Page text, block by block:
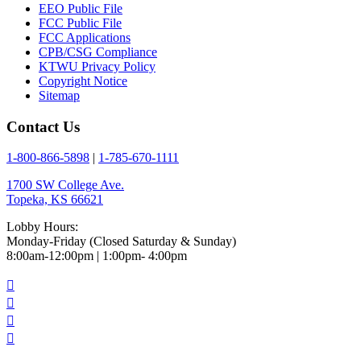
EEO Public File
FCC Public File
FCC Applications
CPB/CSG Compliance
KTWU Privacy Policy
Copyright Notice
Sitemap
Contact Us
1-800-866-5898
1-785-670-1111
1700 SW College Ave.
Topeka, KS 66621
Lobby Hours:
Monday-Friday (Closed Saturday & Sunday)
8:00am-12:00pm | 1:00pm- 4:00pm